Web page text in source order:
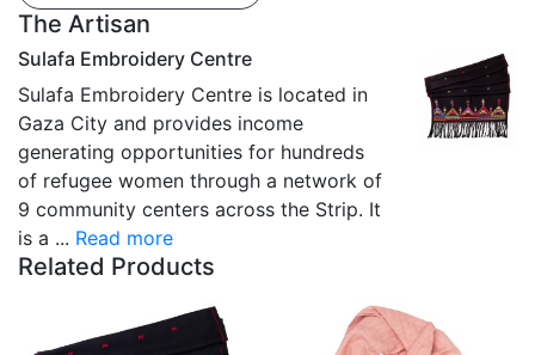
The Artisan
Sulafa Embroidery Centre
Sulafa Embroidery Centre is located in
Gaza City and provides income
generating opportunities for hundreds
of refugee women through a network of
9 community centers across the Strip. It
is a ... Read more
Related Products